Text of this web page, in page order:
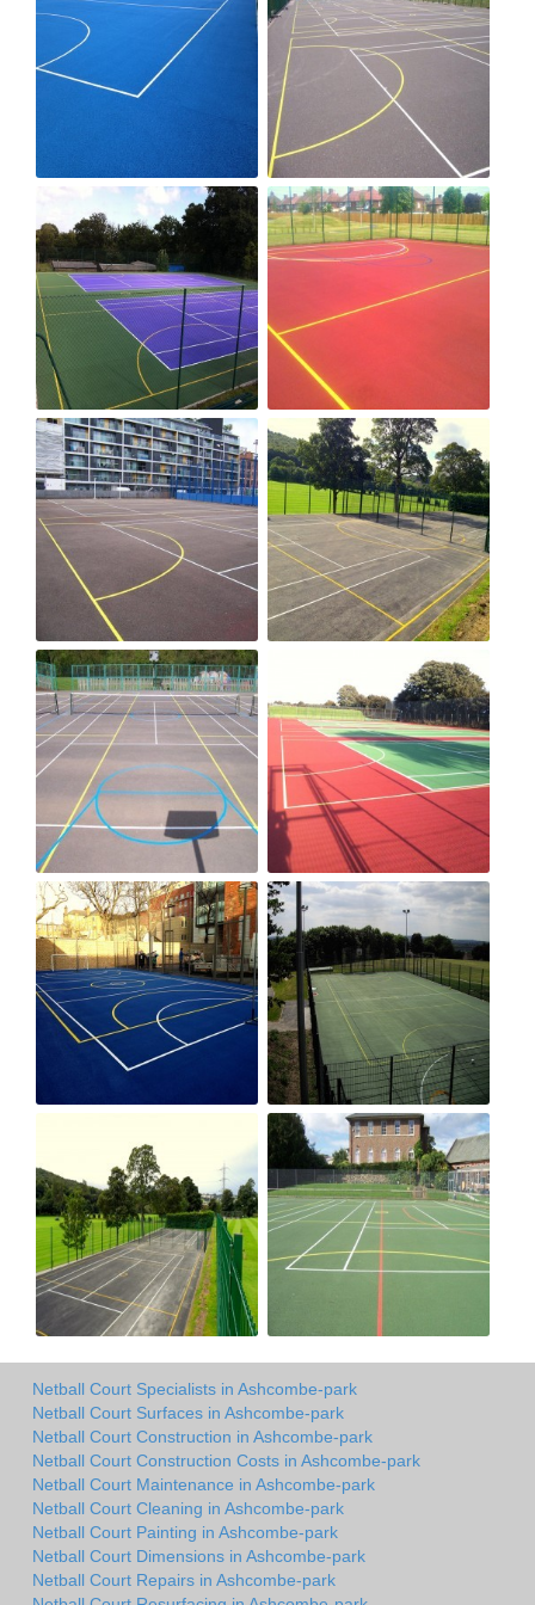
Netball Court Specialists in Ashcombe-park
Netball Court Surfaces in Ashcombe-park
Netball Court Construction in Ashcombe-park
Netball Court Construction Costs in Ashcombe-park
Netball Court Maintenance in Ashcombe-park
Netball Court Cleaning in Ashcombe-park
Netball Court Painting in Ashcombe-park
Netball Court Dimensions in Ashcombe-park
Netball Court Repairs in Ashcombe-park